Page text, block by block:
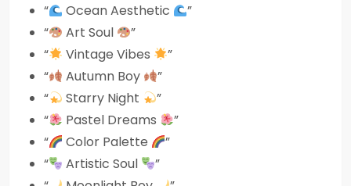
“
Ocean Aesthetic
”
“
Art Soul
”
“
Vintage Vibes
”
“
Autumn Boy
”
“
Starry Night
”
“
Pastel Dreams
”
“
Color Palette
”
“
Artistic Soul
”